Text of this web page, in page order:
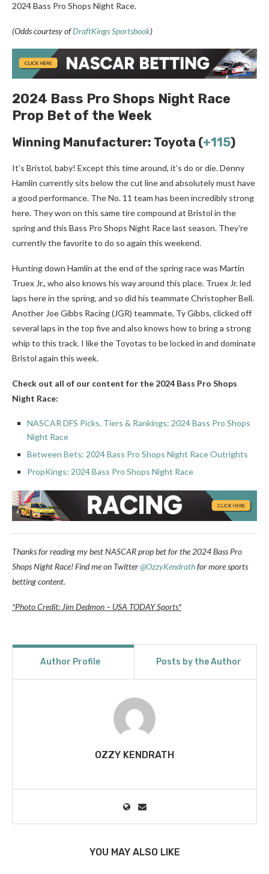
2024 Bass Pro Shops Night Race.
(Odds courtesy ofDraftKings Sportsbook)
2024 Bass Pro Shops Night Race
Prop Bet of the Week
Winning Manufacturer: Toyota (+115)
It’s Bristol, baby! Except this time around, it’s do or die. Denny
Hamlin currently sits below the cut line and absolutely must have
a good performance. The No. 11 team has been incredibly strong
here. They won on this same tire compound at Bristol in the
spring and this Bass Pro Shops Night Race last season. They’re
currently the favorite to do so again this weekend.
Hunting down Hamlin at the end of the spring race was Martin
Truex Jr., who also knows his way around this place. Truex Jr. led
laps here in the spring, and so did his teammate Christopher Bell.
Another Joe Gibbs Racing (JGR) teammate, Ty Gibbs, clicked off
several laps in the top five and also knows how to bring a strong
whip to this track. I like the Toyotas to be locked in and dominate
Bristol again this week.
Check out all of our content for the 2024 Bass Pro Shops
Night Race:
NASCAR DFS Picks, Tiers & Rankings: 2024 Bass Pro Shops
Night Race
Between Bets: 2024 Bass Pro Shops Night Race Outrights
PropKings: 2024 Bass Pro Shops Night Race
Thanks for reading my best NASCAR prop bet for the 2024 Bass Pro
Shops Night Race!Find me on Twitter@OzzyKendrathfor more sports
betting content.
*Photo Credit: Jim Dedmon – USA TODAY Sports*
Author Profile Posts by the Author
OZZY KENDRATH
YOU MAY ALSO LIKE